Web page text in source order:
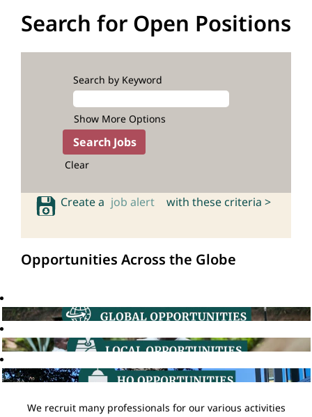
Search for Open Positions
Search by Keyword
Show More Options
Clear
Create a job alert with these criteria >
Opportunities Across the Globe
We recruit many professionals for our various activities